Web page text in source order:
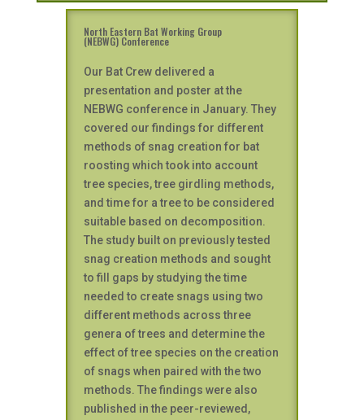
North Eastern Bat Working Group
(NEBWG) Conference
Our Bat Crew delivered a
presentation and poster at the
NEBWG conference in January. They
covered our findings for different
methods of snag creation for bat
roosting which took into account
tree species, tree girdling methods,
and time for a tree to be considered
suitable based on decomposition.
The study built on previously tested
snag creation methods and sought
to fill gaps by studying the time
needed to create snags using two
different methods across three
genera of trees and determine the
effect of tree species on the creation
of snags when paired with the two
methods. The findings were also
published in the peer-reviewed,